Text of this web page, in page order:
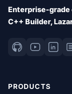
Enterprise-grade
C++ Builder,
PRODUCTS